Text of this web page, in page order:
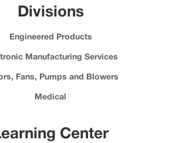
Divisions
Engineered Products
Manufacturing Services
Fans, Pumps and Blowers
Medical
Center